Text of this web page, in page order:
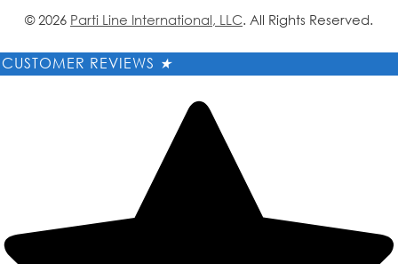
© 2026 Parti Line International, LLC. All Rights Reserved.
CUSTOMER REVIEWS ★